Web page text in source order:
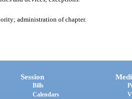
administration of chapter.
Session
Bills
Calendars